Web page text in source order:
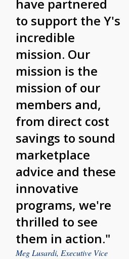
have partnered
to support the Y's
incredible
mission. Our
mission is the
mission of our
members and,
from direct cost
savings to sound
marketplace
advice and these
innovative
programs, we're
thrilled to see
them in action."
Meg Lusardi, Executive Vice